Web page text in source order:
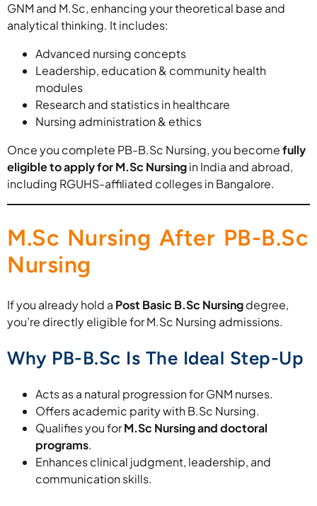
GNM and M.Sc, enhancing your theoretical base and
analytical thinking. It includes:
Advanced nursing concepts
Leadership, education & community health
modules
Research and statistics in healthcare
Nursing administration & ethics
Once you complete PB-B.Sc Nursing, you becomefully
eligible to apply for M.Sc Nursingin India and abroad,
including RGUHS-affiliated colleges in Bangalore.
M.Sc Nursing After PB-B.Sc
Nursing
If you already hold a Post Basic B.Sc Nursingdegree,
you’re directly eligible for M.Sc Nursing admissions.
Why PB-B.Sc Is The Ideal Step-Up
Acts as a natural progression for GNM nurses.
Offers academic parity with B.Sc Nursing.
Qualifies you forM.Sc Nursing and doctoral
programs.
Enhances clinical judgment, leadership, and
communication skills.